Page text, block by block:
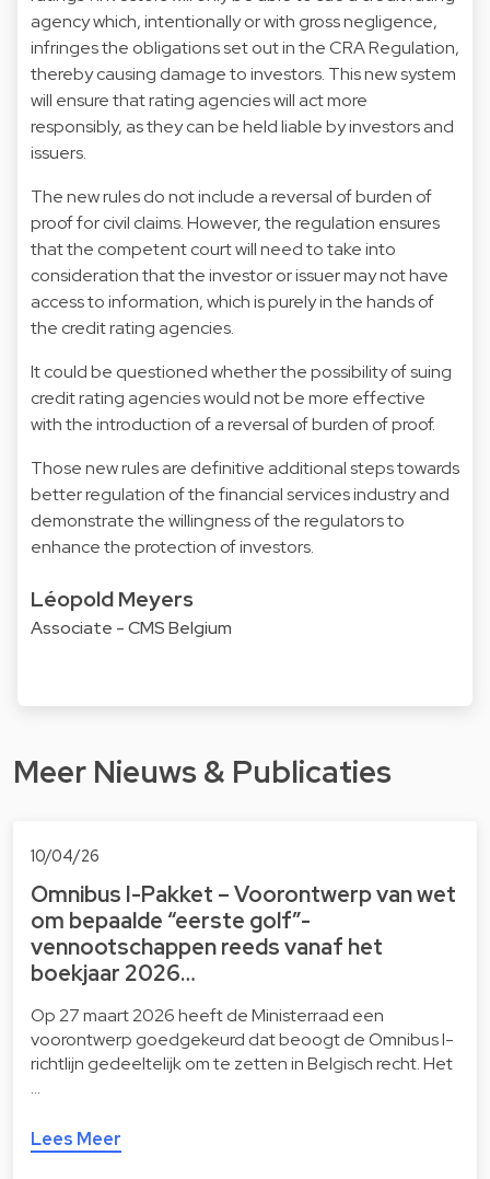
agency which, intentionally or with gross negligence,
infringes the obligations set out in the CRA Regulation,
thereby causing damage to investors. This new system
will ensure that rating agencies will act more
responsibly, as they can be held liable by investors and
issuers.
The new rules do not include a reversal of burden of
proof for civil claims. However, the regulation ensures
that the competent court will need to take into
consideration that the investor or issuer may not have
access to information, which is purely in the hands of
the credit rating agencies.
It could be questioned whether the possibility of suing
credit rating agencies would not be more effective
with the introduction of a reversal of burden of proof.
Those new rules are definitive additional steps towards
better regulation of the financial services industry and
demonstrate the willingness of the regulators to
enhance the protection of investors.
Léopold Meyers
Associate - CMS Belgium
Meer Nieuws & Publicaties
10/04/26
Omnibus I-Pakket – Voorontwerp van wet
om bepaalde “eerste golf”-
vennootschappen reeds vanaf het
boekjaar 2026…
Op 27 maart 2026 heeft de Ministerraad een
voorontwerp goedgekeurd dat beoogt de Omnibus I-
richtlijn gedeeltelijk om te zetten in Belgisch recht. Het
…
Lees Meer